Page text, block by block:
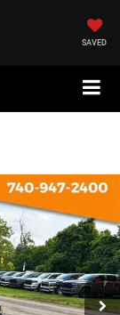
SAVED